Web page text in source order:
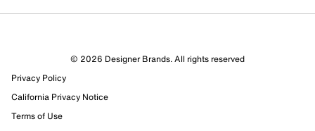
© 2026 Designer Brands. All rights reserved
Privacy Policy
California Privacy Notice
Terms of Use